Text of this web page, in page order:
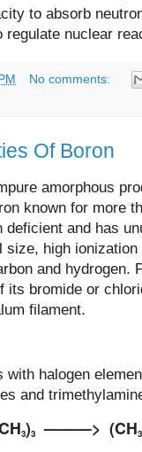
to absorb
regulate nuclear
No comments:
Of Boron
product
known for more
deficient and has
high
and hydrogen.
its bromide or
filament.
elements
and
3)3 ———> (CH3